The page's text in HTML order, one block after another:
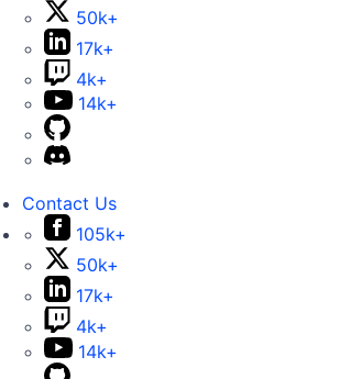
50k+
17k+
4k+
14k+
Contact Us
105k+
50k+
17k+
4k+
14k+